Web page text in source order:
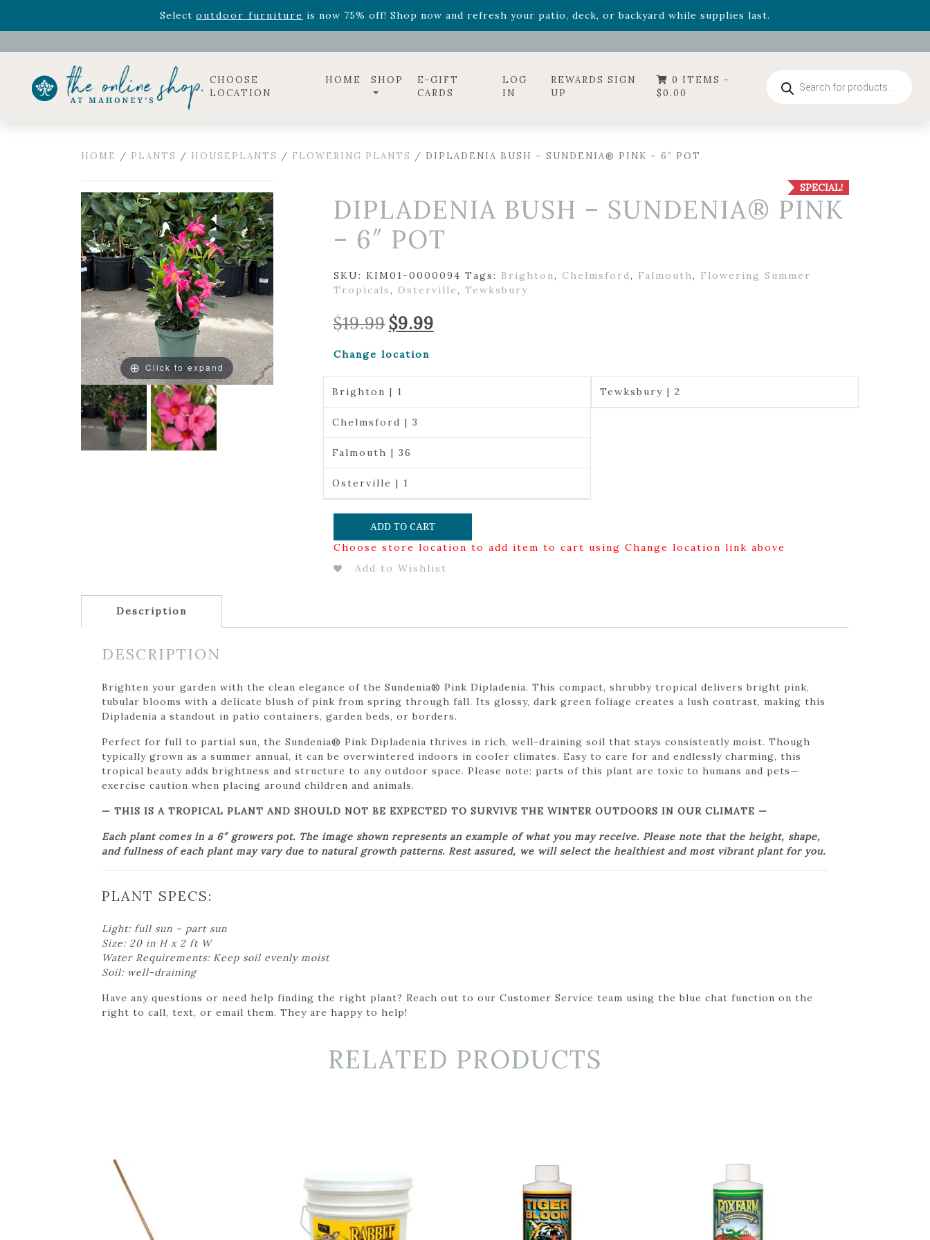
Select outdoor furniture is now 75% off! Shop now and refresh your patio, deck, or backyard while supplies last.
Celebrate the bold Leo in your life with our new zodiac arrangementsRelentless Roarand it's mini versionSummer's Crown, now available through August 22nd.
CHOOSE
LOCATION
HOME SHOP
E-GIFT
CARDS
LOG
IN
REWARDS SIGN
UP
0 ITEMS -
$0.00
search
HOME / PLANTS / HOUSEPLANTS / FLOWERING PLANTS / DIPLADENIA BUSH – SUNDENIA® PINK – 6″ POT
Click to expand
SPECIAL!
DIPLADENIA BUSH – SUNDENIA® PINK
– 6″ POT
SKU: KIM01-0000094 Tags: Brighton, Chelmsford, Falmouth, Flowering Summer
Tropicals, Osterville, Tewksbury
$19.99 Original
price
$19.99.
$9.99Current
price
Change location
Brighton | 1
Chelmsford | 3
Falmouth | 36
Osterville | 1
Tewksbury | 2
ADD TO CART
Choose store location to add item to cart using Change location link above
Add to Wishlist
Description
DESCRIPTION
Brighten your garden with the clean elegance of the Sundenia® Pink Dipladenia. This compact, shrubby tropical delivers bright pink,
tubular blooms with a delicate blush of pink from spring through fall. Its glossy, dark green foliage creates a lush contrast, making this
Dipladenia a standout in patio containers, garden beds, or borders.
Perfect for full to partial sun, the Sundenia® Pink Dipladenia thrives in rich, well-draining soil that stays consistently moist. Though
typically grown as a summer annual, it can be overwintered indoors in cooler climates. Easy to care for and endlessly charming, this
tropical beauty adds brightness and structure to any outdoor space. Please note: parts of this plant are toxic to humans and pets—
exercise caution when placing around children and animals.
— THIS IS A TROPICAL PLANT AND SHOULD NOT BE EXPECTED TO SURVIVE THE WINTER OUTDOORS IN OUR CLIMATE —
Each plant comes in a 6″ growers pot. The image shown represents an example of what you may receive. Please note that the height, shape,
and fullness of each plant may vary due to natural growth patterns. Rest assured, we will select the healthiest and most vibrant plant for you.
PLANT SPECS:
Light: full sun – part sun
Size: 20 in H x 2 ft W
Water Requirements: Keep soil evenly moist
Soil: well-draining
Have any questions or need help finding the right plant? Reach out to our Customer Service team using the blue chat function on the
right to call, text, or email them. They are happy to help!
RELATED PRODUCTS